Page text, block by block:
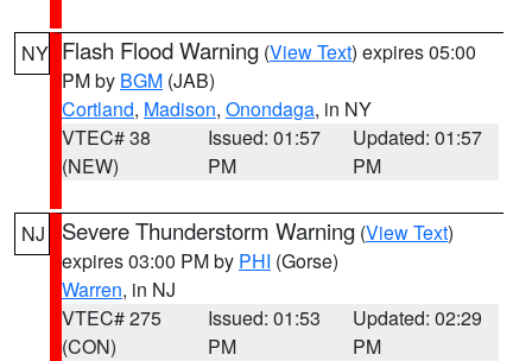
NY Flash Flood Warning (View Text) expires 05:00
PM by BGM (JAB)
Cortland, Madison, Onondaga, in NY
VTEC# 38
(NEW)
Issued: 01:57
PM
Updated: 01:57
PM
NJ Severe Thunderstorm Warning (View Text)
expires 03:00 PM by PHI (Gorse)
Warren, in NJ
VTEC# 275
(CON)
Issued: 01:53
PM
Updated: 02:29
PM